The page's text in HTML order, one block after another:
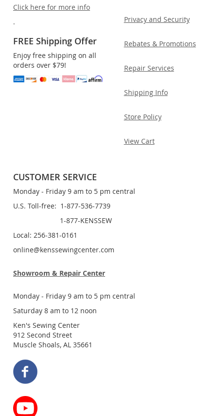
Click here for more info
.
FREE Shipping Offer
Enjoy free shipping on all
orders over $79!
Privacy and Security
Rebates & Promotions
Repair Services
Shipping Info
Store Policy
View Cart
CUSTOMER SERVICE
Monday - Friday 9 am to 5 pm central
U.S. Toll-free: 1-877-536-7739
1-877-KENSSEW
Local: 256-381-0161
online@kenssewingcenter.com
Showroom & Repair Center
Monday - Friday 9 am to 5 pm central
Saturday 8 am to 12 noon
Ken's Sewing Center
912 Second Street
Muscle Shoals, AL 35661